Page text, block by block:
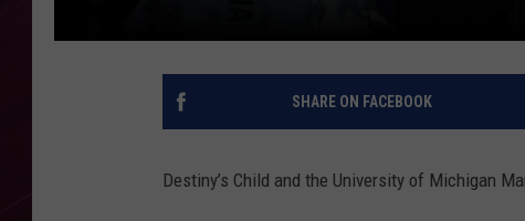
SHARE ON FACEBOOK
Destiny’s Child and the University of Michigan